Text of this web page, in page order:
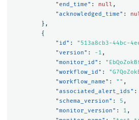
"end_time" : null ,
"acknowledged_time" :
},
{
"id" : "513a8cb3-44bc-
"version" : -1 ,
"monitor_id" :
"workflow_id" :
"workflow_name" : "" ,
"associated_alert_ids" :
"schema_version" : 5 ,
"monitor_version" : 1 ,